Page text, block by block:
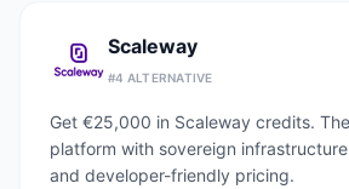
Scaleway
#4 ALTERNATIVE
Get €25,000 in Scaleway credits.
platform with sovereign
and developer-friendly pricing.